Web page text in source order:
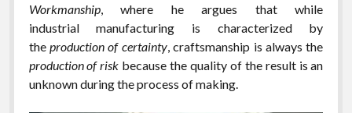
Workmanship, where he argues that while
industrial manufacturing is characterized by
the production of certainty, craftsmanship is always the
production of risk because the quality of the result is an
unknown during the process of making.